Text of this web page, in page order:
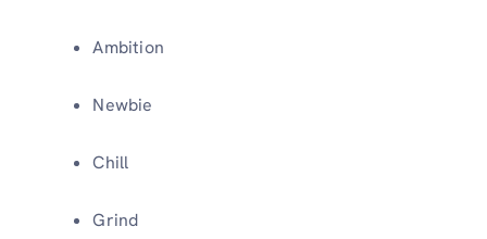
Ambition
Newbie
Chill
Grind